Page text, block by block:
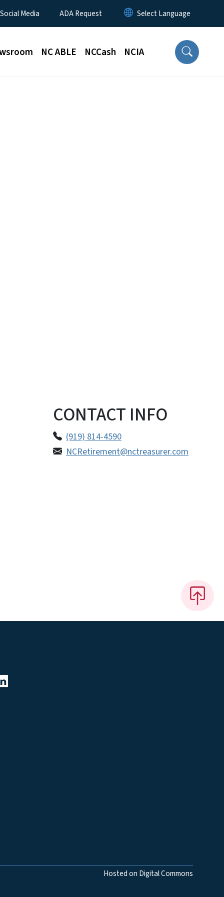
Media ADA Request
NC ABLE NCCash NCIA
CONTACT INFO
(919) 814-4590
NCRetirement@nctreasurer.com
Hosted on Digital Commons